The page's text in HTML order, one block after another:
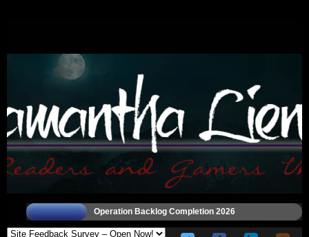
Operation Backlog Completion 2026